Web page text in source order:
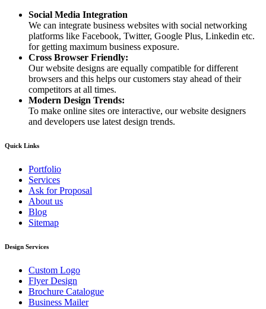
Social Media Integration
We can integrate business websites with social networking
platforms like Facebook, Twitter, Google Plus, Linkedin etc.
for getting maximum business exposure.
Cross Browser Friendly:
Our website designs are equally compatible for different
browsers and this helps our customers stay ahead of their
competitors at all times.
Modern Design Trends:
To make online sites ore interactive, our website designers
and developers use latest design trends.
Quick Links
Portfolio
Services
Ask for Proposal
About us
Blog
Sitemap
Design Services
Custom Logo
Flyer Design
Brochure Catalogue
Business Mailer